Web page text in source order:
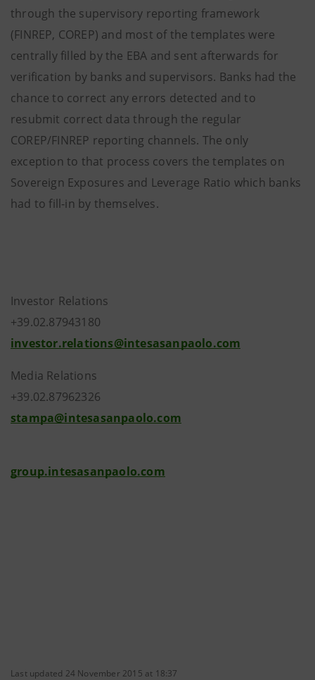
through the supervisory reporting framework
(FINREP, COREP) and most of the templates were
centrally filled by the EBA and sent afterwards for
verification by banks and supervisors. Banks had the
chance to correct any errors detected and to
resubmit correct data through the regular
COREP/FINREP reporting channels. The only
exception to that process covers the templates on
Sovereign Exposures and Leverage Ratio which banks
had to fill-in by themselves.
Investor Relations
+39.02.87943180
investor.relations@intesasanpaolo.com
Media Relations
+39.02.87962326
stampa@intesasanpaolo.com
group.intesasanpaolo.com
Last updated 24 November 2015 at 18:37